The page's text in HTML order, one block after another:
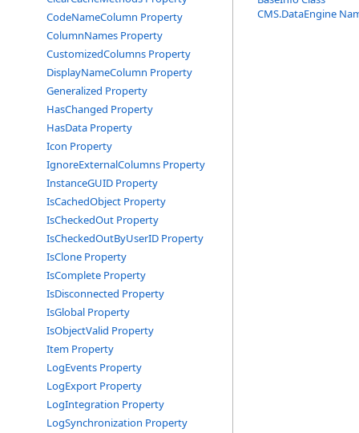
CodeNameColumn Property
ColumnNames Property
CustomizedColumns Property
DisplayNameColumn Property
Generalized Property
HasChanged Property
HasData Property
Icon Property
IgnoreExternalColumns Property
InstanceGUID Property
IsCachedObject Property
IsCheckedOut Property
IsCheckedOutByUserID Property
IsClone Property
IsComplete Property
IsDisconnected Property
IsGlobal Property
IsObjectValid Property
Item Property
LogEvents Property
LogExport Property
LogIntegration Property
LogSynchronization Property
CMS.DataEngine